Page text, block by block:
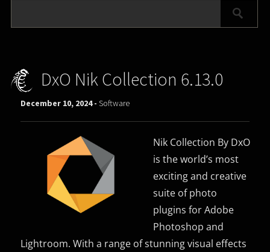
DxO Nik Collection 6.13.0
December 10, 2024 -Software
Nik Collection By DxO
is the world’s most
exciting and creative
suite of photo
plugins for Adobe
Photoshop and
Lightroom. With a range of stunning visual effects